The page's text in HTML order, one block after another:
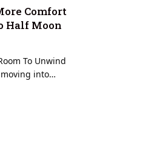
Comfort
Half Moon
To Unwind
moving into…